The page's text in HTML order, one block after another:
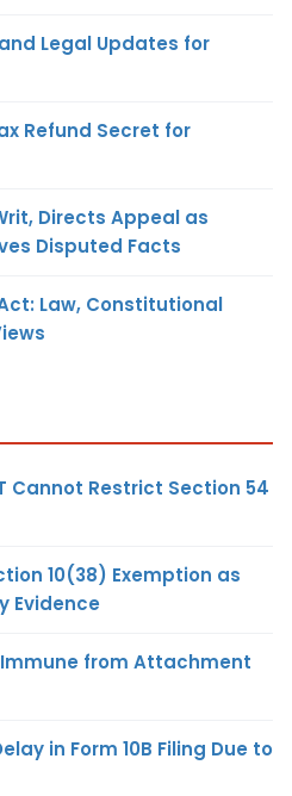
Legal Updates for
Refund Secret for
Directs Appeal as
Disputed Facts
Law, Constitutional
Cannot Restrict Section 54
10(38) Exemption as
Evidence
from Attachment
in Form 10B Filing Due to